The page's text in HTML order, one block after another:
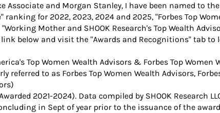
Associate and Morgan Stanley, I have been named to the
ranking for 2022, 2023, 2024 and 2025, "Forbes Top
Mother and SHOOK Research's Top Wealth
link below and visit the "Awards and Recognitions" tab to
Top Women Wealth Advisors & Forbes Top Women
referred to as Forbes Top Women Wealth Advisors,
2021-2024). Data compiled by SHOOK Research
in Sept of year prior to the issuance of the